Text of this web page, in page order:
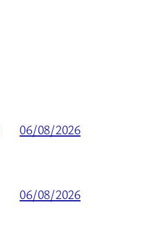
06/08/2026
06/08/2026